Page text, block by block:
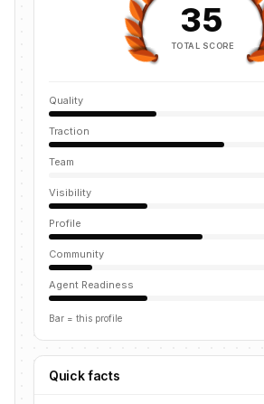
35
TOTAL SCORE
Quality
Traction
Team
Visibility
Profile
Community
Agent Readiness
Bar = this profile
Quick facts